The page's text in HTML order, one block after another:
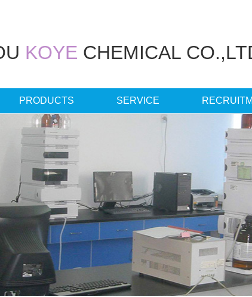
KOYE CHEMICAL
PRODUCTS SERVICE